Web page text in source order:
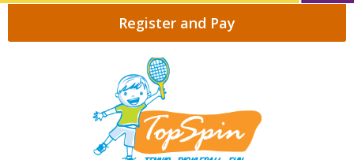
Register and Pay